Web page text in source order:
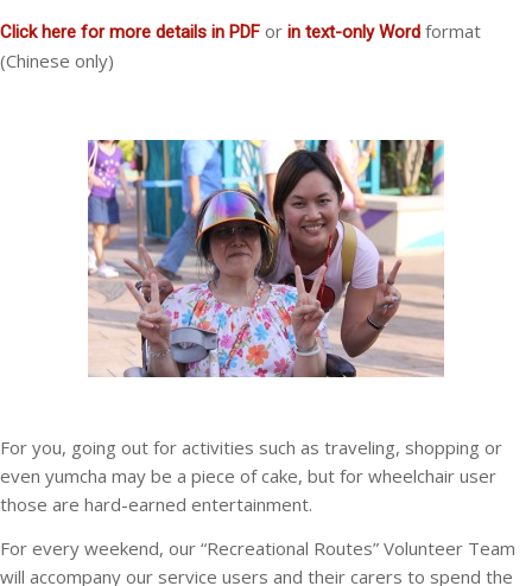
Click here for more details in PDF or in text-only Word format
(Chinese only)
For you, going out for activities such as traveling, shopping or
even yumcha may be a piece of cake, but for wheelchair user
those are hard-earned entertainment.
For every weekend, our “Recreational Routes” Volunteer Team
will accompany our service users and their carers to spend the